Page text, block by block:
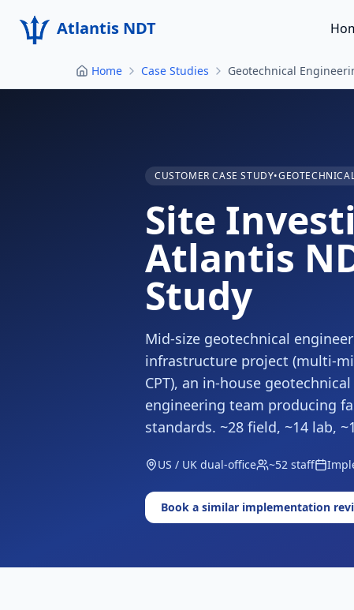
Atlantis NDT
Home Case Studies Geotechnical
CUSTOMER CASE STUDY•
Site
Atlantis
Study
Mid-size geotechnical
infrastructure project (multi-
CPT), an in-house
engineering team producing
standards. ~28 field, ~14 lab,
US / UK dual-office ~52 staff
Book a similar implementation